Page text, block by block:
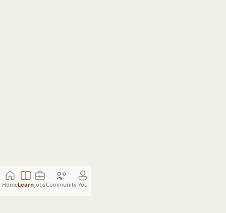
HomeLearnJobsCommunity You